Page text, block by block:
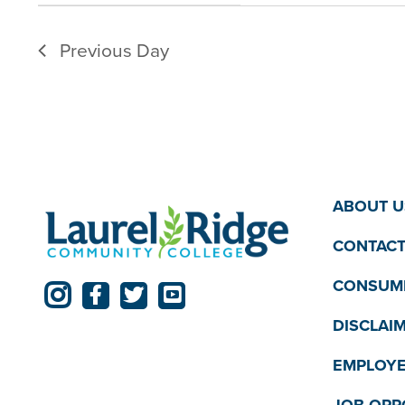
results.
filter
Previous Day
ABOUT